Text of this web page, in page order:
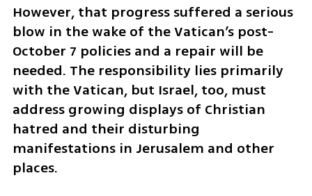
However, that progress suffered a serious
blow in the wake of the Vatican’s post-
October 7 policies and a repair will be
needed. The responsibility lies primarily
with the Vatican, but Israel, too, must
address growing displays of Christian
hatred and their disturbing
manifestations in Jerusalem and other
places.